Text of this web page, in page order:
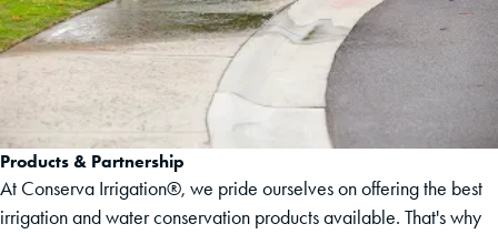
Products & Partnership
At Conserva Irrigation®, we pride ourselves on offering the best
irrigation and water conservation products available. That's why